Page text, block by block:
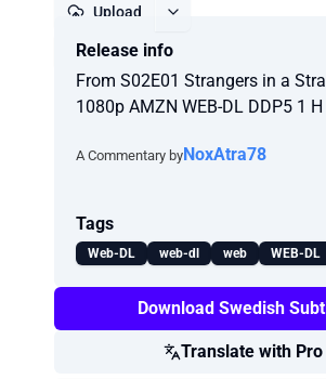
Upload
Release info
From S02E01 Strangers in a
1080p AMZN WEB-DL DDP5 1
A Commentary byNoxAtra78
Tags
Web-DL web-dl web WEB-DL
Download Swedish
Translate with Pro